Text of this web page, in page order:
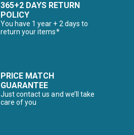
365+2 DAYS RETURN
POLICY
You have 1 year + 2 days to
return your items*
PRICE MATCH
GUARANTEE
Just contact us and we’ll take
care of you